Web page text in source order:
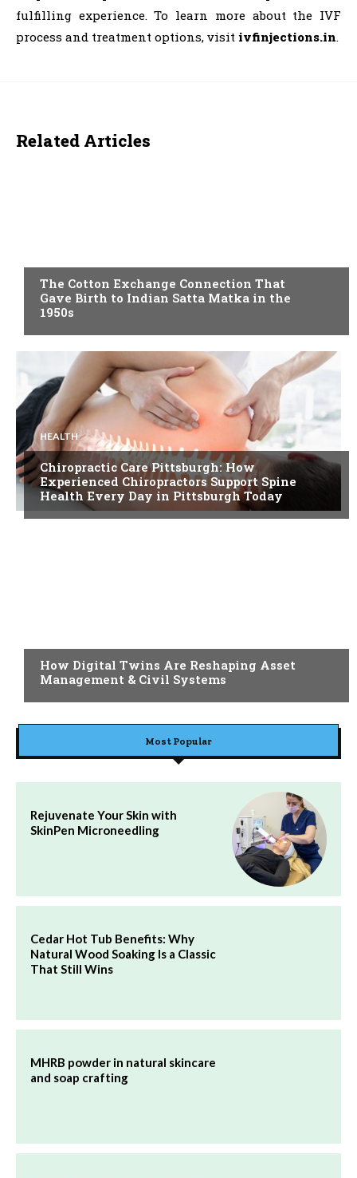
fulfilling experience. To learn more about the IVF
process and treatment options, visit ivfinjections.in.
Related Articles
The Cotton Exchange Connection That
Gave Birth to Indian Satta Matka in the
1950s
HEALTH
Chiropractic Care Pittsburgh: How
Experienced Chiropractors Support Spine
Health Every Day in Pittsburgh Today
How Digital Twins Are Reshaping Asset
Management & Civil Systems
Most Popular
Rejuvenate Your Skin with
SkinPen Microneedling
Cedar Hot Tub Benefits: Why
Natural Wood Soaking Is a Classic
That Still Wins
MHRB powder in natural skincare
and soap crafting